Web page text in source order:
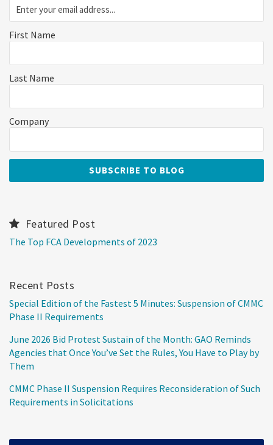
First Name
Last Name
Company
Featured Post
The Top FCA Developments of 2023
Recent Posts
Special Edition of the Fastest 5 Minutes: Suspension of CMMC
Phase II Requirements
June 2026 Bid Protest Sustain of the Month: GAO Reminds
Agencies that Once You’ve Set the Rules, You Have to Play by
Them
CMMC Phase II Suspension Requires Reconsideration of Such
Requirements in Solicitations